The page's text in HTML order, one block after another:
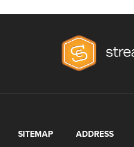
SITEMAP ADDRESS